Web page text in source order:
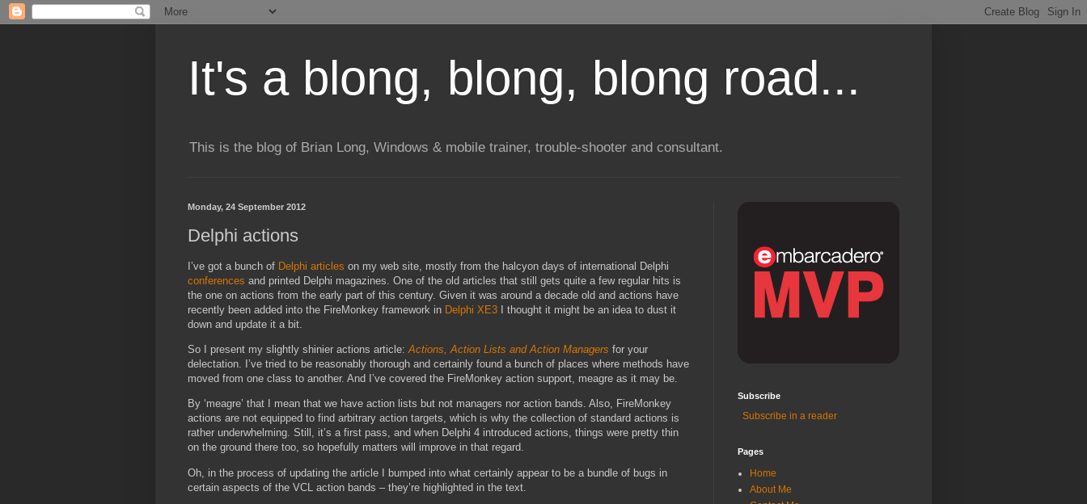
It's a blong, blong, blong road...
This is the blog of Brian Long, Windows & mobile trainer, trouble-shooter and consultant.
Monday, 24 September 2012
Delphi actions
I’ve got a bunch of Delphi articles on my web site, mostly from the halcyon days of international Delphi
conferences and printed Delphi magazines. One of the old articles that still gets quite a few regular hits is
the one on actions from the early part of this century. Given it was around a decade old and actions have
recently been added into the FireMonkey framework in Delphi XE3 I thought it might be an idea to dust it
down and update it a bit.
So I present my slightly shinier actions article:Actions, Action Lists and Action Managers for your
delectation. I’ve tried to be reasonably thorough and certainly found a bunch of places where methods have
moved from one class to another. And I’ve covered the FireMonkey action support, meagre as it may be.
By ‘meagre’ that I mean that we have action lists but not managers nor action bands. Also, FireMonkey
actions are not equipped to find arbitrary action targets, which is why the collection of standard actions is
rather underwhelming. Still, it’s a first pass, and when Delphi 4 introduced actions, things were pretty thin
on the ground there too, so hopefully matters will improve in that regard.
Oh, in the process of updating the article I bumped into what certainly appear to be a bundle of bugs in
certain aspects of the VCL action bands – they’re highlighted in the text.
Subscribe
Subscribe in a reader
Pages
Home
About Me